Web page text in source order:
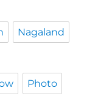
Nagaland
Photo